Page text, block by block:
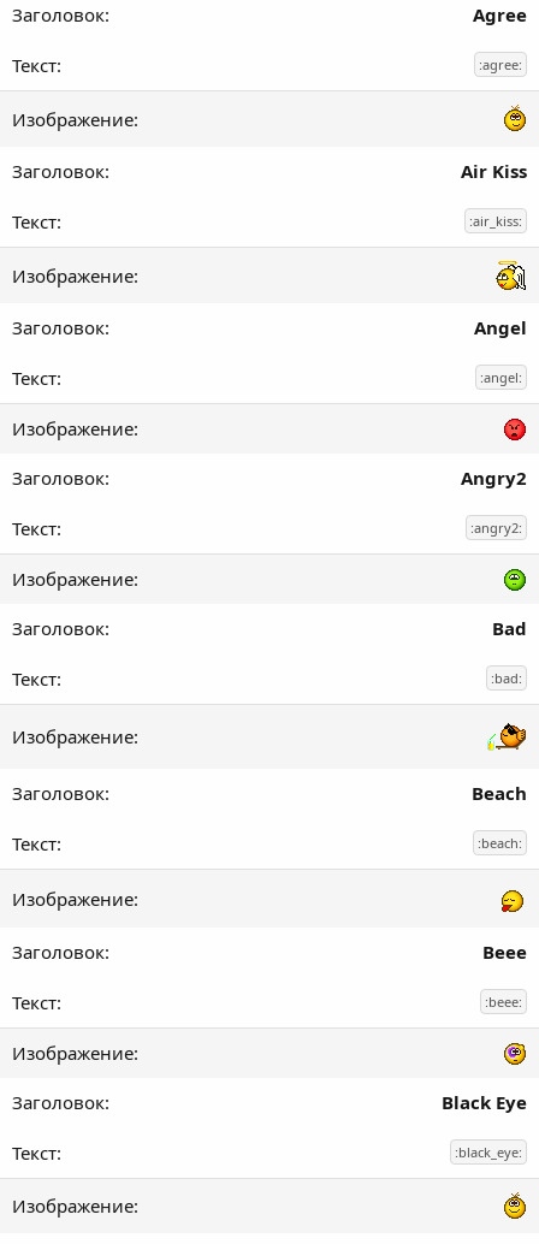
Agree
:agree:
Air Kiss
:air_kiss:
Angel
:angel:
Angry2
:angry2:
Bad
:bad:
Beach
:beach:
Beee
:beee:
Black Eye
:black_eye: